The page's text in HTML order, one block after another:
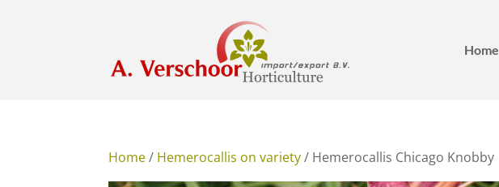
Home
Home/ Hemerocallis on variety/ Hemerocallis Chicago Knobby